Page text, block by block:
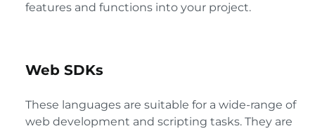
features and functions into your project.
Web SDKs
These languages are suitable for a wide-range of
web development and scripting tasks. They are